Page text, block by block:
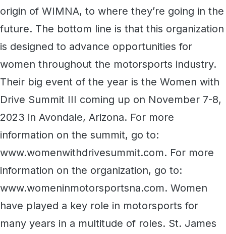
origin of WIMNA, to where they’re going in the
future. The bottom line is that this organization
is designed to advance opportunities for
women throughout the motorsports industry.
Their big event of the year is the Women with
Drive Summit III coming up on November 7-8,
2023 in Avondale, Arizona. For more
information on the summit, go to:
www.womenwithdrivesummit.com. For more
information on the organization, go to:
www.womeninmotorsportsna.com. Women
have played a key role in motorsports for
many years in a multitude of roles. St. James